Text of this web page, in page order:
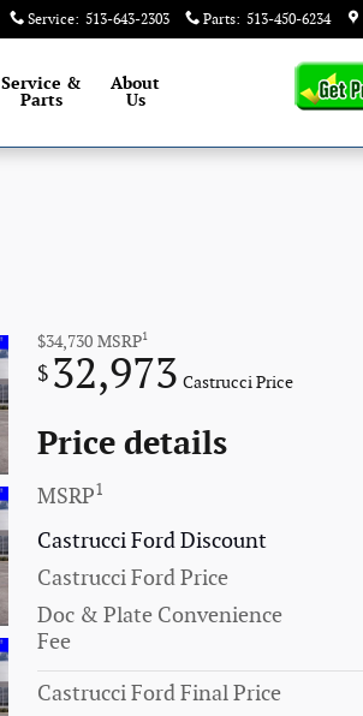
Service: 513-643-2303 Parts: 513-450-6234
Service &
Parts
About
Us
$34,730 MSRP1
$ 32,973 Castrucci Price
Price details
MSRP1
Castrucci Ford Discount
Castrucci Ford Price
Doc & Plate Convenience
Fee
Castrucci Ford Final Price